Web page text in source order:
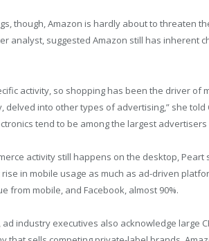
though, Amazon is hardly about to threaten
analyst, suggested Amazon still has inherent
activity, so shopping has been the driver of
delved into other types of advertising,” she told
tend to be among the largest advertisers
activity still happens on the desktop, Peart
in mobile usage as much as ad-driven
from mobile, and Facebook, almost 90%.
industry executives also acknowledge large